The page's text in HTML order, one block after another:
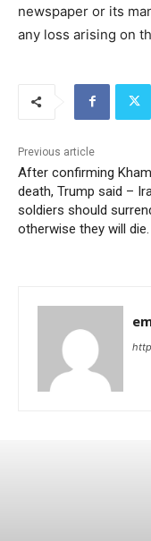
newspaper or its
any loss arising on
Previous article
After confirming
death, Trump said –
soldiers should
otherwise they will die.